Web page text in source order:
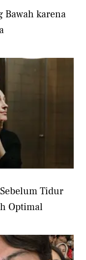
Bawah karena
Tidur
Optimal